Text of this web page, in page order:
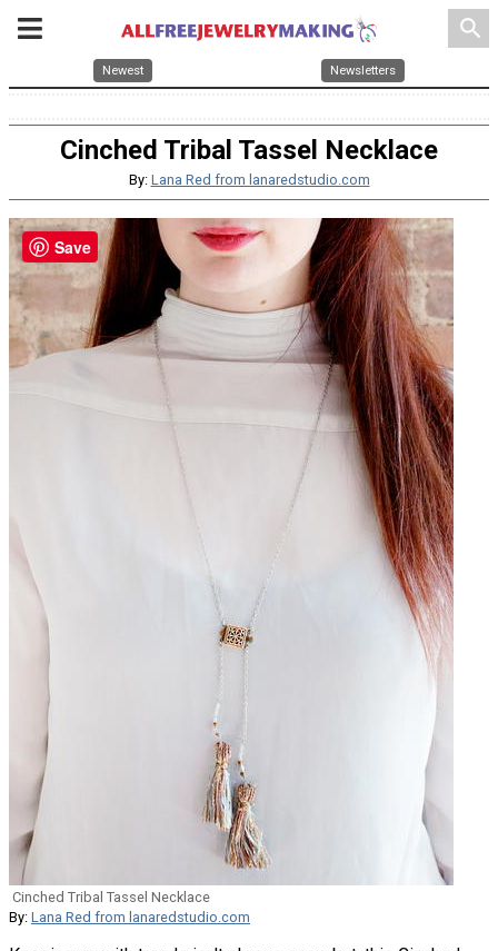
search
Newest Newsletters
Cinched Tribal Tassel Necklace
By: Lana Red from lanaredstudio.com
Cinched Tribal Tassel Necklace
By: Lana Red from lanaredstudio.com
Save